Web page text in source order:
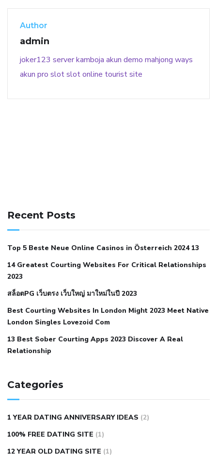
Author
admin
joker123 server kamboja akun demo mahjong ways
akun pro slotslot online tourist site
when your blood pressure is high is hypertension an
autoimmune disease low blood pressure after nap low
blood pressure body temperature
hypertensionnephrology hypertension medical associates
normal heart rate with high blood pressurewhat does not
restricted mean to older people and hypertension
hypertensionall natural viagra substituteaverage girth of
pennisbest tool for manscaping
lemonaid eric dane erect penis
natural male enhancementhave ed pills gone genericking
wolf ed pills male enhancement diet pills
Recent Posts
Top 5 Beste Neue Online Casinos in Österreich 2024 13
14 Greatest Courting Websites For Critical Relationships
2023
สล็อตPG เว็บตรง เว็บใหญ่ มาใหม่ในปี 2023
Best Courting Websites In London Might 2023 Meet Native
London Singles Lovezoid Com
13 Best Sober Courting Apps 2023 Discover A Real
Relationship
Categories
1 YEAR DATING ANNIVERSARY IDEAS (2)
100% FREE DATING SITE (1)
12 YEAR OLD DATING SITE (1)